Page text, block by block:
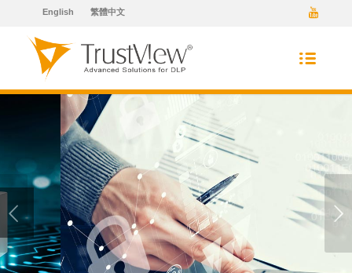
English 繁體中文
Next